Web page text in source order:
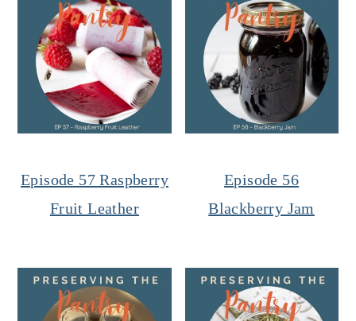
Episode 57 Raspberry
Fruit Leather
Episode 56
Blackberry Jam